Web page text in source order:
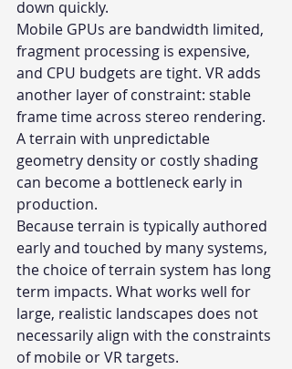
down quickly.
Mobile GPUs are bandwidth limited,
fragment processing is expensive,
and CPU budgets are tight. VR adds
another layer of constraint: stable
frame time across stereo rendering.
A terrain with unpredictable
geometry density or costly shading
can become a bottleneck early in
production.
Because terrain is typically authored
early and touched by many systems,
the choice of terrain system has long
term impacts. What works well for
large, realistic landscapes does not
necessarily align with the constraints
of mobile or VR targets.